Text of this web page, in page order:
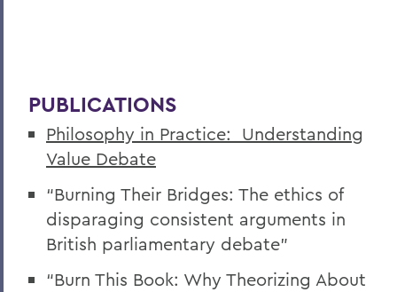
PUBLICATIONS
Philosophy in Practice: Understanding
Value Debate
“Burning Their Bridges: The ethics of
disparaging consistent arguments in
British parliamentary debate”
“Burn This Book: Why Theorizing About